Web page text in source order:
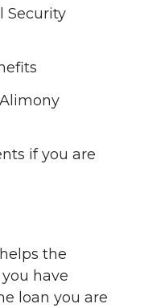
Security
if you are
the
have
loan you are